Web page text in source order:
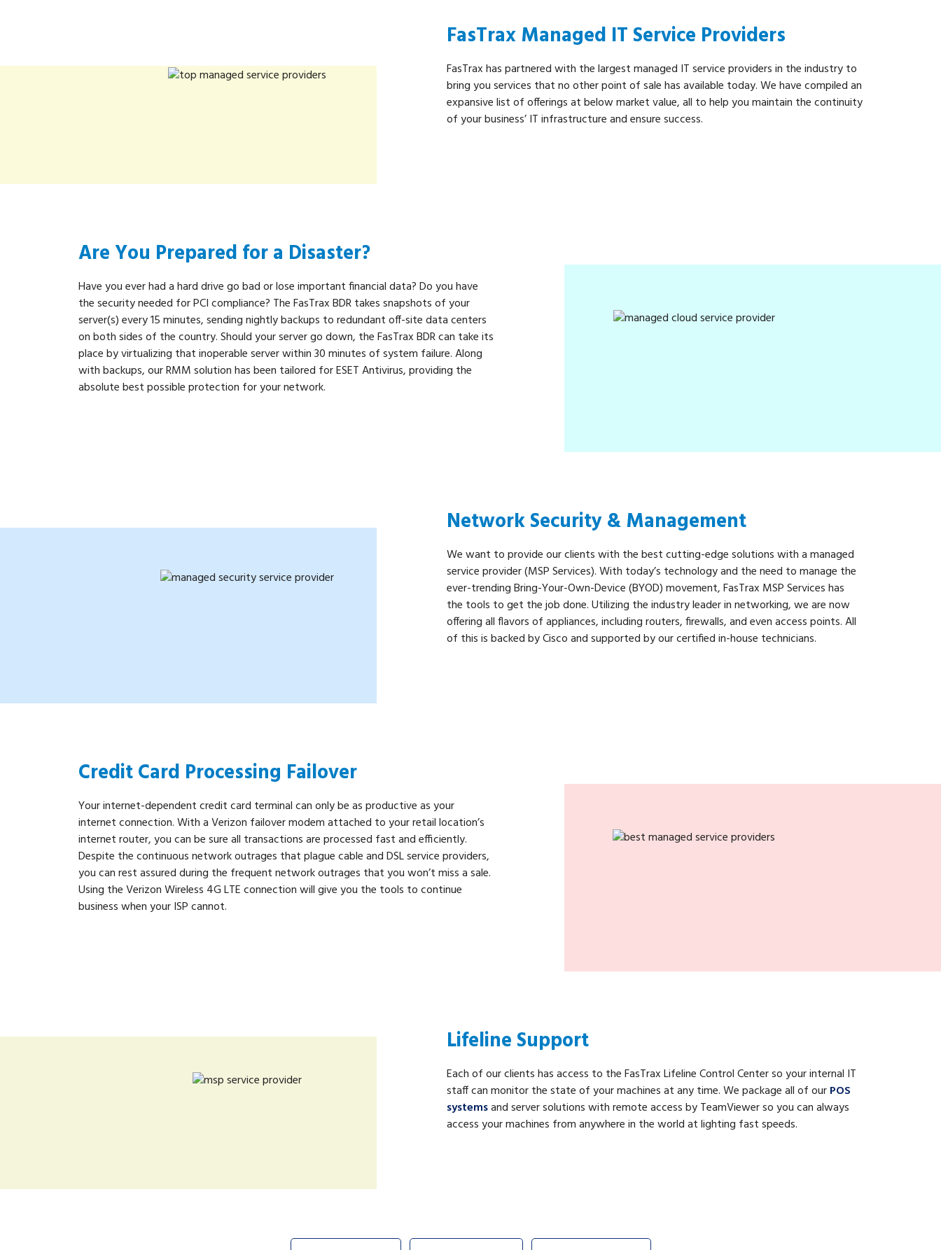
FasTrax Managed IT Service Providers
FasTrax has partnered with the largest managed IT service providers in the industry to
bring you services that no other point of sale has available today. We have compiled an
expansive list of offerings at below market value, all to help you maintain the continuity
of your business’ IT infrastructure and ensure success.
Are You Prepared for a Disaster?
Have you ever had a hard drive go bad or lose important financial data? Do you have
the security needed for PCI compliance? The FasTrax BDR takes snapshots of your
server(s) every 15 minutes, sending nightly backups to redundant off-site data centers
on both sides of the country. Should your server go down, the FasTrax BDR can take its
place by virtualizing that inoperable server within 30 minutes of system failure. Along
with backups, our RMM solution has been tailored for ESET Antivirus, providing the
absolute best possible protection for your network.
Network Security & Management
We want to provide our clients with the best cutting-edge solutions with a managed
service provider (MSP Services). With today’s technology and the need to manage the
ever-trending Bring-Your-Own-Device (BYOD) movement, FasTrax MSP Services has
the tools to get the job done. Utilizing the industry leader in networking, we are now
offering all flavors of appliances, including routers, firewalls, and even access points. All
of this is backed by Cisco and supported by our certified in-house technicians.
Credit Card Processing Failover
Your internet-dependent credit card terminal can only be as productive as your
internet connection. With a Verizon failover modem attached to your retail location’s
internet router, you can be sure all transactions are processed fast and efficiently.
Despite the continuous network outrages that plague cable and DSL service providers,
you can rest assured during the frequent network outrages that you won’t miss a sale.
Using the Verizon Wireless 4G LTE connection will give you the tools to continue
business when your ISP cannot.
Lifeline Support
Each of our clients has access to the FasTrax Lifeline Control Center so your internal IT
staff can monitor the state of your machines at any time. We package all of ourPOS
systemsand server solutions with remote access by TeamViewer so you can always
access your machines from anywhere in the world at lighting fast speeds.